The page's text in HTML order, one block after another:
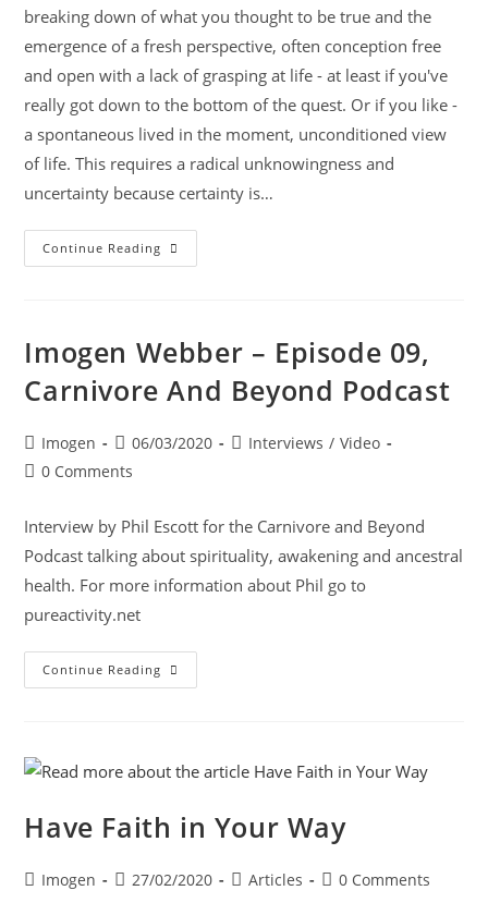
breaking down of what you thought to be true and the
emergence of a fresh perspective, often conception free
and open with a lack of grasping at life - at least if you've
really got down to the bottom of the quest. Or if you like -
a spontaneous lived in the moment, unconditioned view
of life. This requires a radical unknowingness and
uncertainty because certainty is…
Continue Reading
Imogen Webber – Episode 09,
Carnivore And Beyond Podcast
Imogen 06/03/2020 Interviews / Video
0 Comments
Interview by Phil Escott for the Carnivore and Beyond
Podcast talking about spirituality, awakening and ancestral
health. For more information about Phil go to
pureactivity.net
Continue Reading
Have Faith in Your Way
Imogen 27/02/2020 Articles 0 Comments